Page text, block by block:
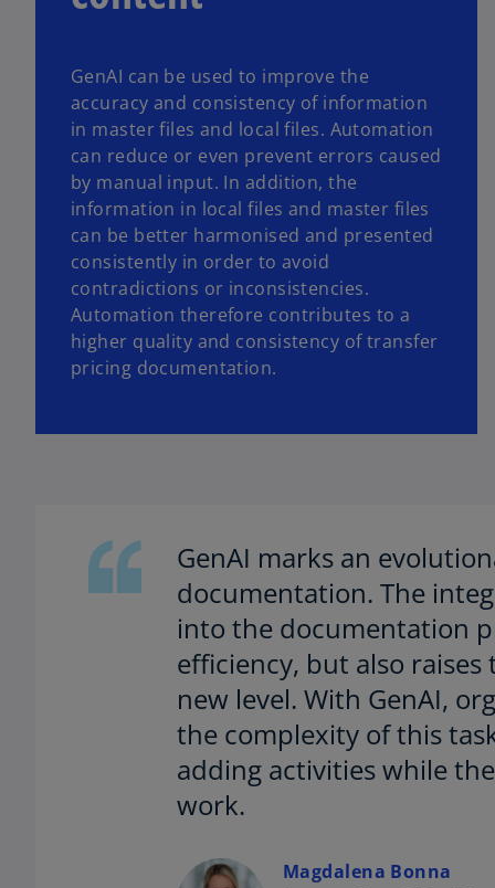
GenAI can be used to improve the
accuracy and consistency of information
in master files and local files. Automation
can reduce or even prevent errors caused
by manual input. In addition, the
information in local files and master files
can be better harmonised and presented
consistently in order to avoid
contradictions or inconsistencies.
Automation therefore contributes to a
higher quality and consistency of transfer
pricing documentation.
GenAI marks an
documentation. The
into the documentation
efficiency, but also
new level. With GenAI,
the complexity of this
adding activities while
work.
Magdalena Bonna
p